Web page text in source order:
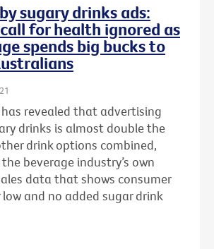
sugary drinks ads:
for health ignored as
spends big bucks to
has revealed that advertising
drinks is almost double the
drink options combined,
beverage industry’s own
data that shows consumer
low and no added sugar drink